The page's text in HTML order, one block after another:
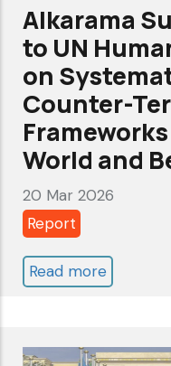
Nations
human
rights
Alkarama
to UN
on
Counter-
World and
20 Mar 2026
Report
Read more
a